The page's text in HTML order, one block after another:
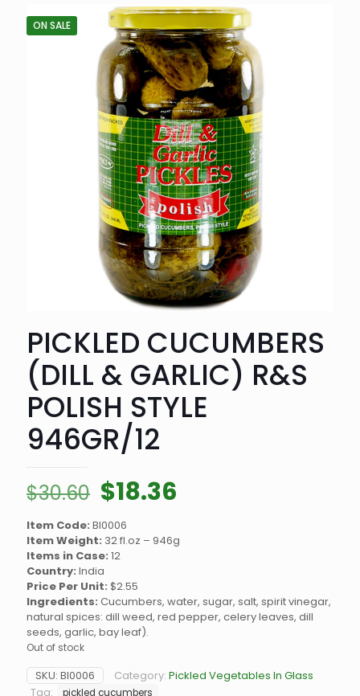
ON SALE
PICKLED CUCUMBERS
(DILL & GARLIC) R&S
POLISH STYLE
946GR/12
$30.60 Original
price
was:
$30.60.
$18.36
is:
Item Code: BI0006
Item Weight: 32 fl.oz – 946g
Items in Case: 12
Country: India
Price Per Unit: $2.55
Ingredients: Cucumbers, water, sugar, salt, spirit vinegar,
natural spices: dill weed, red pepper, celery leaves, dill
seeds, garlic, bay leaf).
Out of stock
SKU: BI0006 Category: Pickled Vegetables In Glass
Tag:
pickled cucumbers